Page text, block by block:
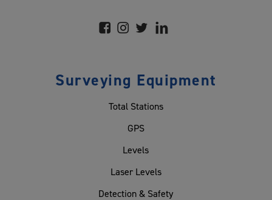
Surveying Equipment
Total Stations
GPS
Levels
Laser Levels
Detection & Safety